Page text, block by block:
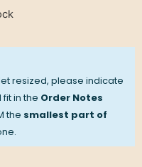
resized, please indicate
in the Order Notes
the smallest part of